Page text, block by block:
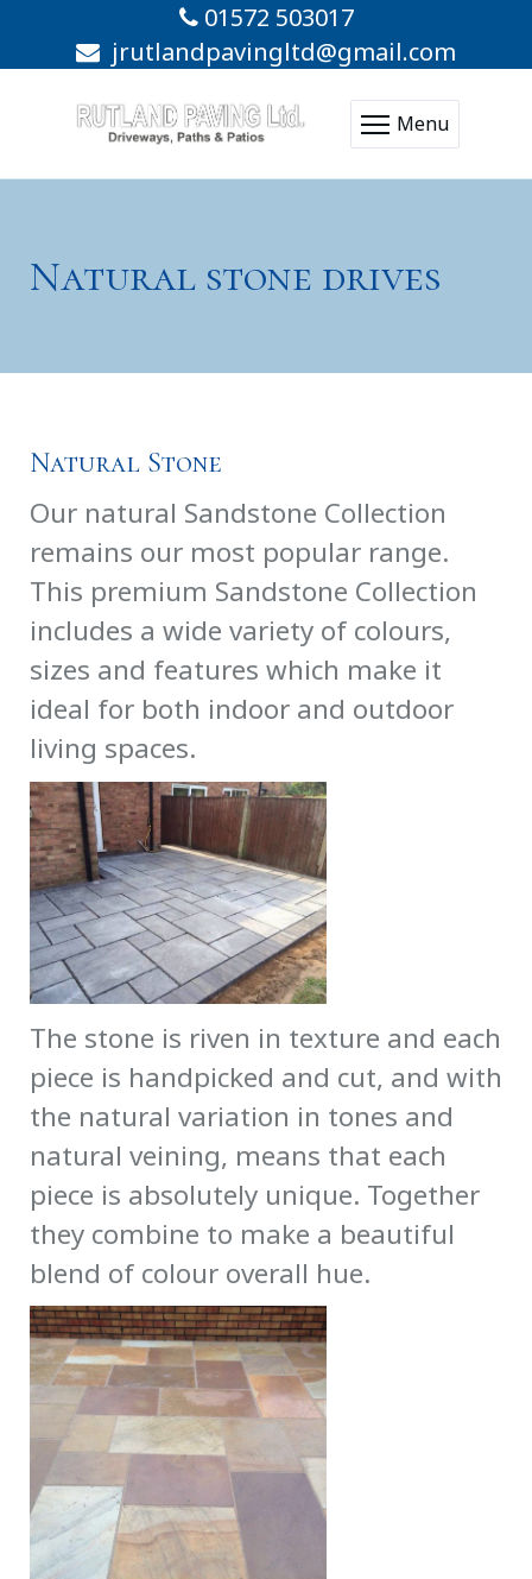
01572 503017
jrutlandpavingltd@gmail.com
Menu
Natural stone drives
Natural Stone
Our natural Sandstone Collection
remains our most popular range.
This premium Sandstone Collection
includes a wide variety of colours,
sizes and features which make it
ideal for both indoor and outdoor
living spaces.
The stone is riven in texture and each
piece is handpicked and cut, and with
the natural variation in tones and
natural veining, means that each
piece is absolutely unique. Together
they combine to make a beautiful
blend of colour overall hue.